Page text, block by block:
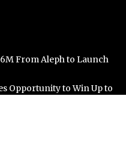
From Aleph to Launch
Opportunity to Win Up to